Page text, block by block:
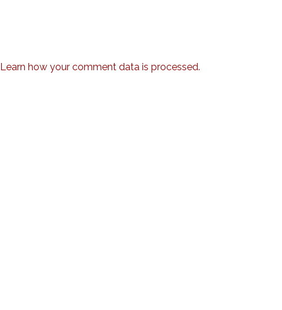
Learn how your comment data is processed.